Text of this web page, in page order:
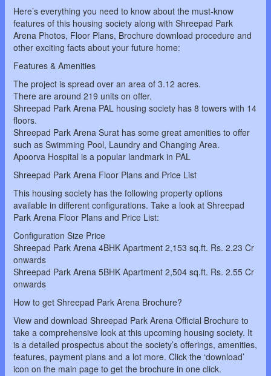
Here’s everything you need to know about the must-know
features of this housing society along with Shreepad Park
Arena Photos, Floor Plans, Brochure download procedure and
other exciting facts about your future home:
Features & Amenities
The project is spread over an area of 3.12 acres.
There are around 219 units on offer.
Shreepad Park Arena PAL housing society has 8 towers with 14
floors.
Shreepad Park Arena Surat has some great amenities to offer
such as Swimming Pool, Laundry and Changing Area.
Apoorva Hospital is a popular landmark in PAL
Shreepad Park Arena Floor Plans and Price List
This housing society has the following property options
available in different configurations. Take a look at Shreepad
Park Arena Floor Plans and Price List:
Configuration Size Price
Shreepad Park Arena 4BHK Apartment 2,153 sq.ft. Rs. 2.23 Cr
onwards
Shreepad Park Arena 5BHK Apartment 2,504 sq.ft. Rs. 2.55 Cr
onwards
How to get Shreepad Park Arena Brochure?
View and download Shreepad Park Arena Official Brochure to
take a comprehensive look at this upcoming housing society. It
is a detailed prospectus about the society’s offerings, amenities,
features, payment plans and a lot more. Click the ‘download’
icon on the main page to get the brochure in one click.